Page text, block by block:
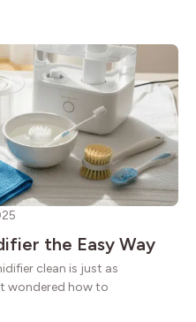
the Easy Way
clean is just as
wondered how to